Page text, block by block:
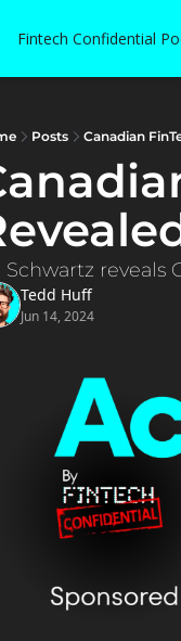
Fintech Confidential
Posts Canadian
Schwartz reveals
Tedd Huff
Jun 14, 2024